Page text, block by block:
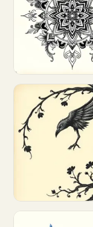
Customize
Customize